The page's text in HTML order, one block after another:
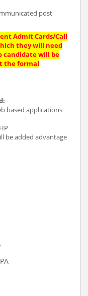
post
Admit Cards/Call
they will need
candidate will be
the formal
based applications
be added advantage